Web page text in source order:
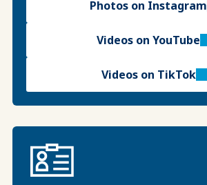
Photos on Instagram
Videos on YouTube
Videos on TikTok